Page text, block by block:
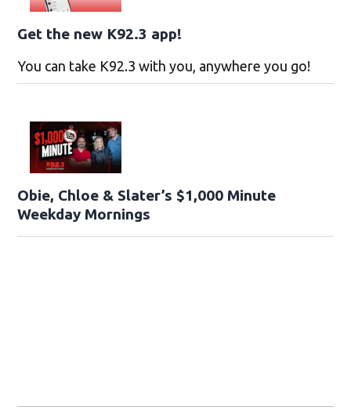
Get the new K92.3 app!
You can take K92.3 with you, anywhere you go!
Obie, Chloe & Slater’s $1,000 Minute
Weekday Mornings